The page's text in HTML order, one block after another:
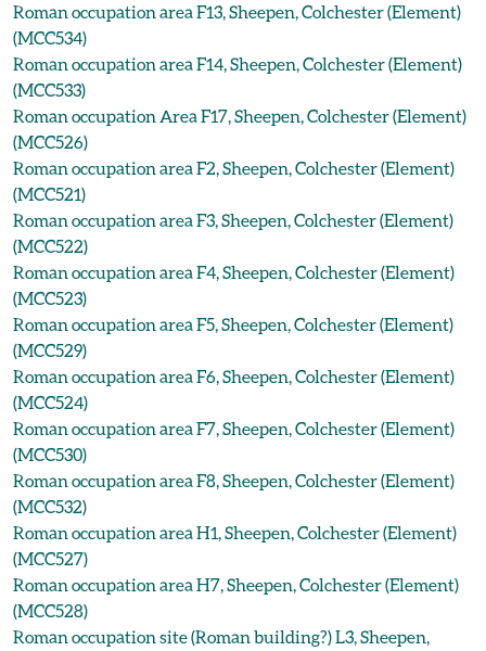
Roman occupation area F13, Sheepen, Colchester (Element)
(MCC534)
Roman occupation area F14, Sheepen, Colchester (Element)
(MCC533)
Roman occupation Area F17, Sheepen, Colchester (Element)
(MCC526)
Roman occupation area F2, Sheepen, Colchester (Element)
(MCC521)
Roman occupation area F3, Sheepen, Colchester (Element)
(MCC522)
Roman occupation area F4, Sheepen, Colchester (Element)
(MCC523)
Roman occupation area F5, Sheepen, Colchester (Element)
(MCC529)
Roman occupation area F6, Sheepen, Colchester (Element)
(MCC524)
Roman occupation area F7, Sheepen, Colchester (Element)
(MCC530)
Roman occupation area F8, Sheepen, Colchester (Element)
(MCC532)
Roman occupation area H1, Sheepen, Colchester (Element)
(MCC527)
Roman occupation area H7, Sheepen, Colchester (Element)
(MCC528)
Roman occupation site (Roman building?) L3, Sheepen,